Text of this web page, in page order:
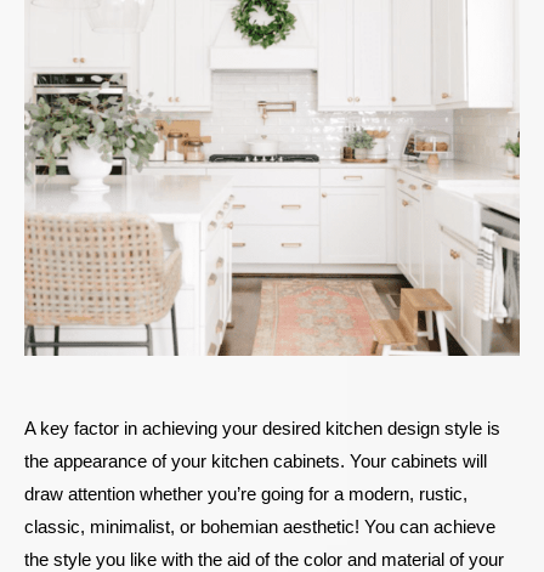
A key factor in achieving your desired kitchen design style is
the appearance of your kitchen cabinets. Your cabinets will
draw attention whether you’re going for a modern, rustic,
classic, minimalist, or bohemian aesthetic! You can achieve
the style you like with the aid of the color and material of your